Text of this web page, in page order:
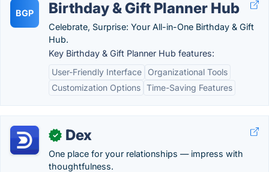
BGP Birthday & Gift Planner Hub
Celebrate, Surprise: Your All-in-One Birthday & Gift
Hub.
Key Birthday & Gift Planner Hub features:
User-Friendly Interface
Organizational Tools
Customization Options Time-Saving Features
✓ Dex
One place for your relationships — impress with
thoughtfulness.